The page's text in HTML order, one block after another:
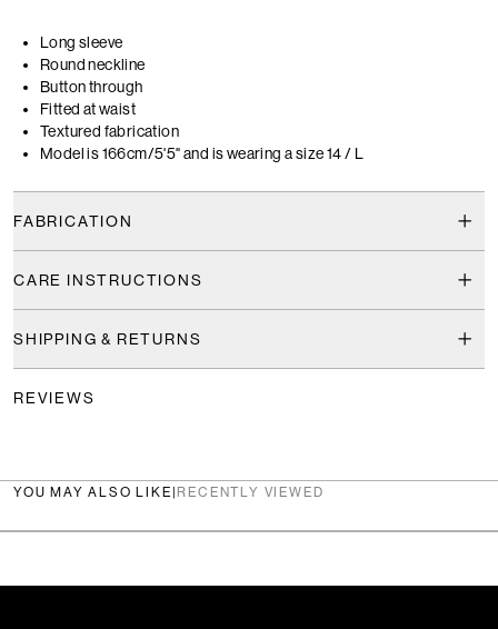
Long sleeve
Round neckline
Button through
Fitted at waist
Textured fabrication
Model is 166cm/5'5" and is wearing a size 14 / L
FABRICATION
CARE INSTRUCTIONS
SHIPPING & RETURNS
REVIEWS
YOU MAY ALSO LIKE RECENTLY VIEWED